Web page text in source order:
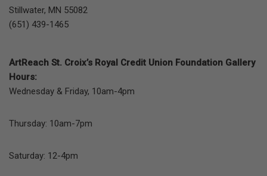
Stillwater, MN 55082
(651) 439-1465
ArtReach St. Croix’s Royal Credit Union Foundation Gallery
Hours:
Wednesday & Friday, 10am-4pm
Thursday: 10am-7pm
Saturday: 12-4pm